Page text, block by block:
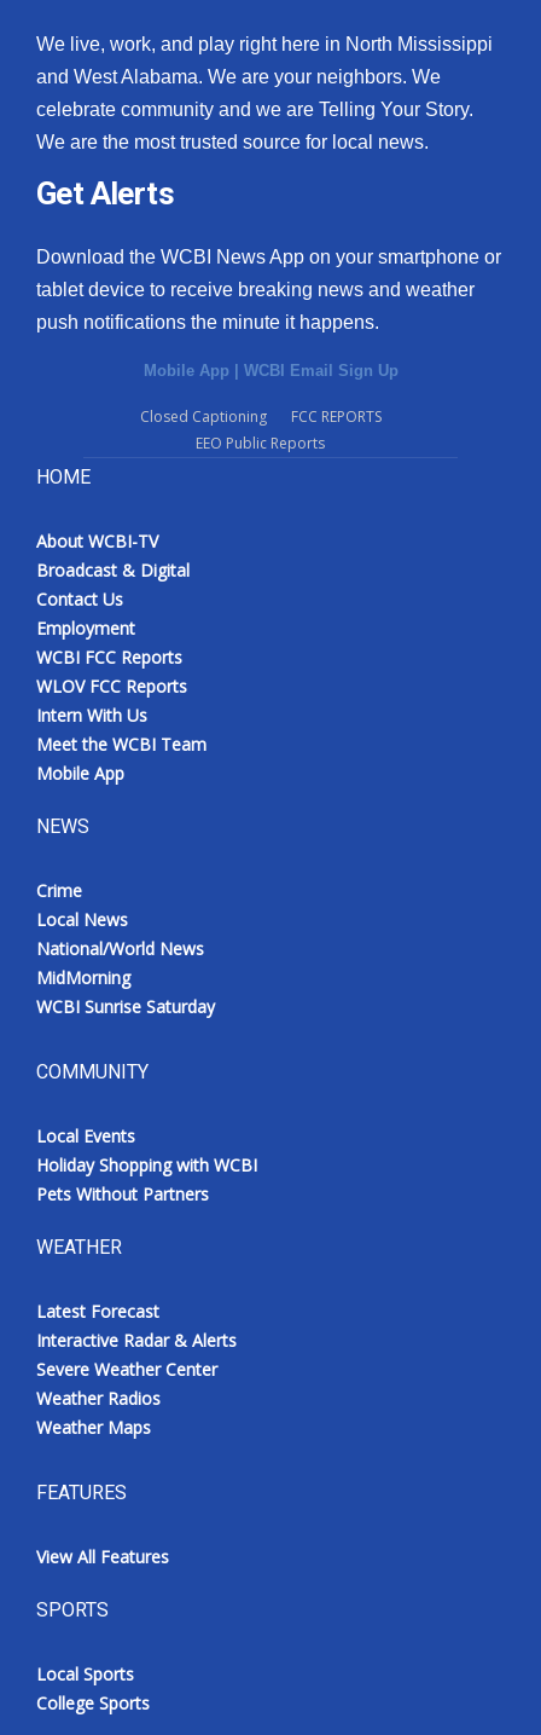
We live, work, and play right here in North Mississippi
and West Alabama. We are your neighbors. We
celebrate community and we are Telling Your Story.
We are the most trusted source for local news.
Get Alerts
Download the WCBI News App on your smartphone or
tablet device to receive breaking news and weather
push notifications the minute it happens.
Mobile App | WCBI Email Sign Up
Closed Captioning
FCC REPORTS
EEO Public Reports
HOME
About WCBI-TV
Broadcast & Digital
Contact Us
Employment
WCBI FCC Reports
WLOV FCC Reports
Intern With Us
Meet the WCBI Team
Mobile App
NEWS
Crime
Local News
National/World News
MidMorning
WCBI Sunrise Saturday
COMMUNITY
Local Events
Holiday Shopping with WCBI
Pets Without Partners
WEATHER
Latest Forecast
Interactive Radar & Alerts
Severe Weather Center
Weather Radios
Weather Maps
FEATURES
View All Features
SPORTS
Local Sports
College Sports